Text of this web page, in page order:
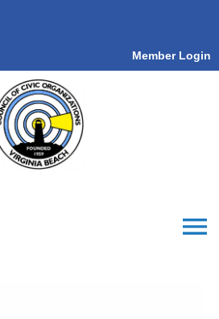
Member Login
menu